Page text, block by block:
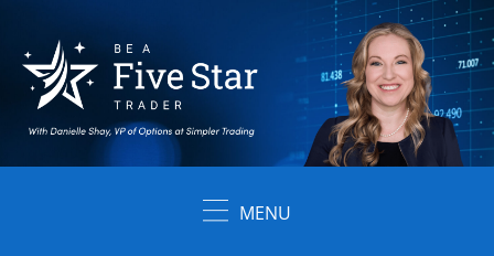
content
MENU